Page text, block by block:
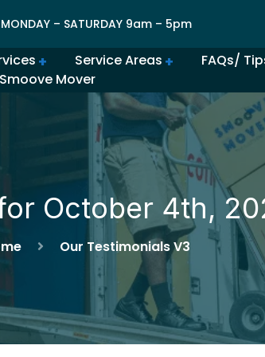
– SATURDAY 9am – 5pm
Service Areas FAQs/
Mover
October 4th,
Our Testimonials V3